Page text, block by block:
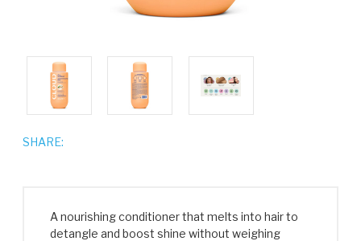
SHARE:
A nourishing conditioner that melts into hair to
detangle and boost shine without weighing